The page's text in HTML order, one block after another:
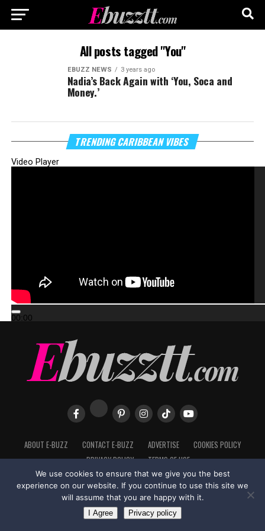
All posts tagged "You"
EBUZZ NEWS 3 years ago
Nadia’s Back Again with ‘You, Soca and
Money.’
TRENDING CARIBBEAN VIBES
Video Player
00:00
ABOUT E-BUZZ CONTACT E-BUZZ ADVERTISE
COOKIES POLICY
PRIVACY POLICY
TERMS OF USE
in Trinidad + Tobago byTippaTone.com
We use cookies to ensure that we give you the best
experience on our website. If you continue to use this site we
will assume that you are happy with it.
I Agree Privacy policy